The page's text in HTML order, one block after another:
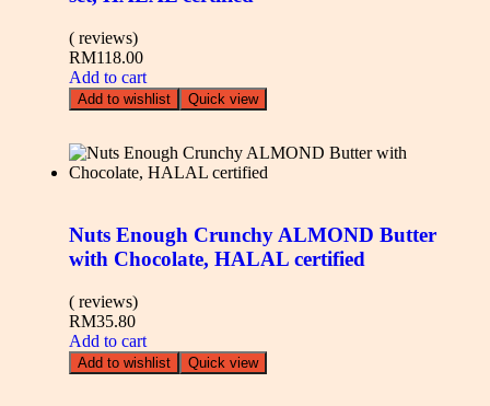
( reviews)
RM118.00
Add to cart
Add to wishlist Quick view
Nuts Enough Crunchy ALMOND Butter
with Chocolate, HALAL certified
( reviews)
RM35.80
Add to cart
Add to wishlist Quick view